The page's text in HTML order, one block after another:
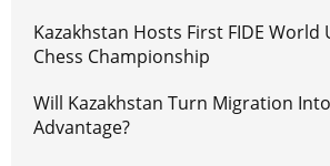
Kazakhstan Hosts First FIDE World
Chess Championship
Will Kazakhstan Turn Migration
Advantage?